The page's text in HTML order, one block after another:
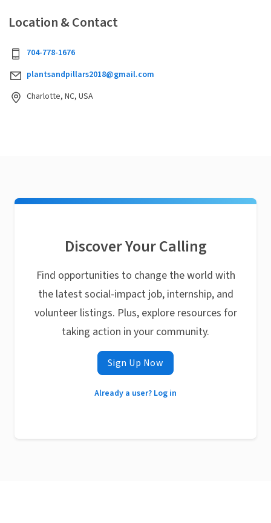
Location & Contact
704-778-1676
plantsandpillars2018@gmail.com
Charlotte, NC, USA
Discover Your Calling
Find opportunities to change the world with
the latest social-impact job, internship, and
volunteer listings. Plus, explore resources for
taking action in your community.
Sign Up Now
Already a user? Log in